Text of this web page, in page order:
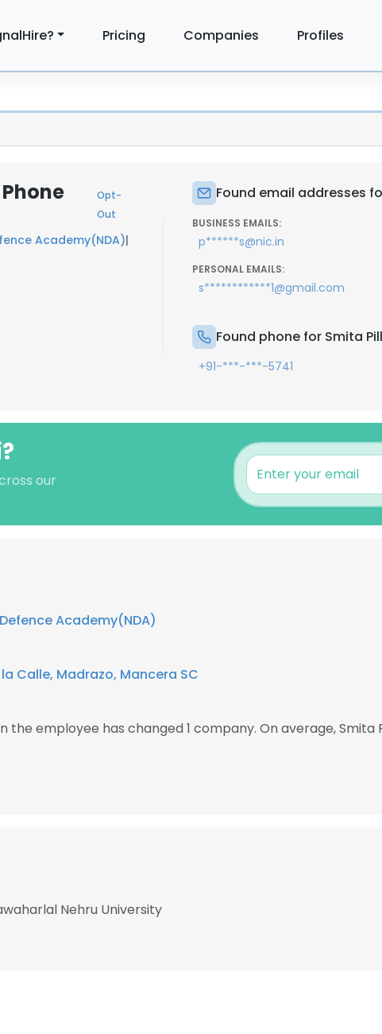
Pricing Companies Profiles
Opt-
Out
Academy(NDA)|
Found email addresses
BUSINESS EMAILS:
p******s@nic.in
PERSONAL EMAILS:
s************1@gmail.com
Found phone for Smita
+91-***-***-5741
our
Academy(NDA)
la Calle, Madrazo, Mancera SC
the employee has changed 1 company. On average,
Nehru University